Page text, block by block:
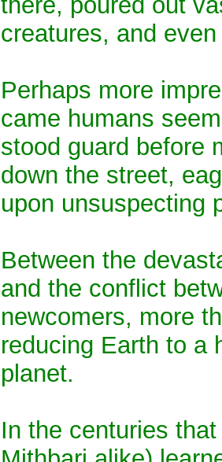
creatures, and
Perhaps more
came humans
stood guard before
down the street,
upon unsuspecting
Between the
and the conflict
newcomers, more
reducing Earth to a
planet.
In the centuries